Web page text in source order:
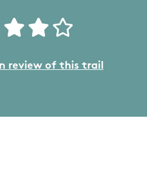
review of this trail